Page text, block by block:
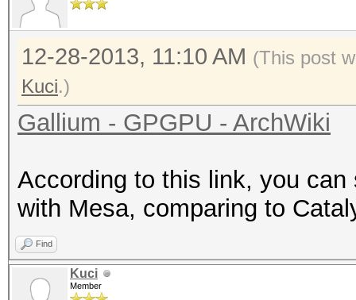
12-28-2013, 11:10 AM (This post
Kuci.)
Gallium - GPGPU - ArchWiki
According to this link, you
with Mesa, comparing to
Find
Kuci
Member